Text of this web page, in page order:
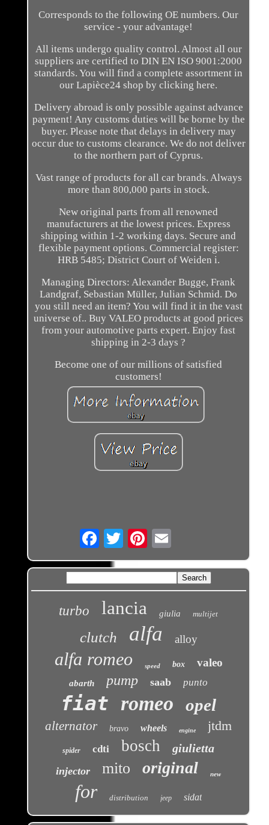
Corresponds to the following OE numbers. Our
service - your advantage!
All items undergo quality control. Almost all our
suppliers are certified to DIN EN ISO 9001:2000
standards. You will find a complete assortment in
our Lapièce24 shop by clicking here.
Delivery abroad is only possible against advance
payment! Any customs duties will be borne by the
buyer. Please note that delays in delivery may
occur due to customs clearance. We do not deliver
to the northern part of Cyprus.
Vast range of products for all car brands. Always
more than 800,000 parts in stock.
New original parts from all renowned
manufacturers at the lowest prices. Express
shipping within 1-2 working days. Secure and
flexible payment options. Commercial register:
HRB 5485; District Court of Weiden i.
Managing Directors: Alexander Bugge, Frank
Landgraf, Sebastian Müller, Julian Schmid. Do
you still need an item? You will find it in the vast
universe of.. Buy VALEO products at good prices
from your automotive parts expert. Enjoy fast
shipping in 2-3 days ?
Become one of our millions of satisfied
customers!
Email
turbo lancia giulia multijet
clutch alfa alloy
alfa romeo speed box valeo
abarth pump saab punto
fiat romeo opel
alternator bravo wheels engine jtdm
spider cdti bosch giulietta
injector mito original new
for distribution jeep sidat